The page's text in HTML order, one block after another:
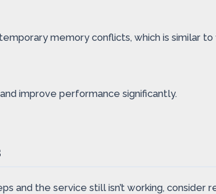
memory conflicts, which is similar to
improve performance significantly.
and the service still isn’t working,